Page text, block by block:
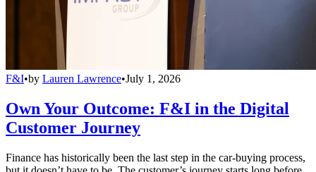
F&I•by Lauren Lawrence•July 1, 2026
Own Your Outcome: F&I in the Digital
Customer Journey
Finance has historically been the last step in the car-buying process,